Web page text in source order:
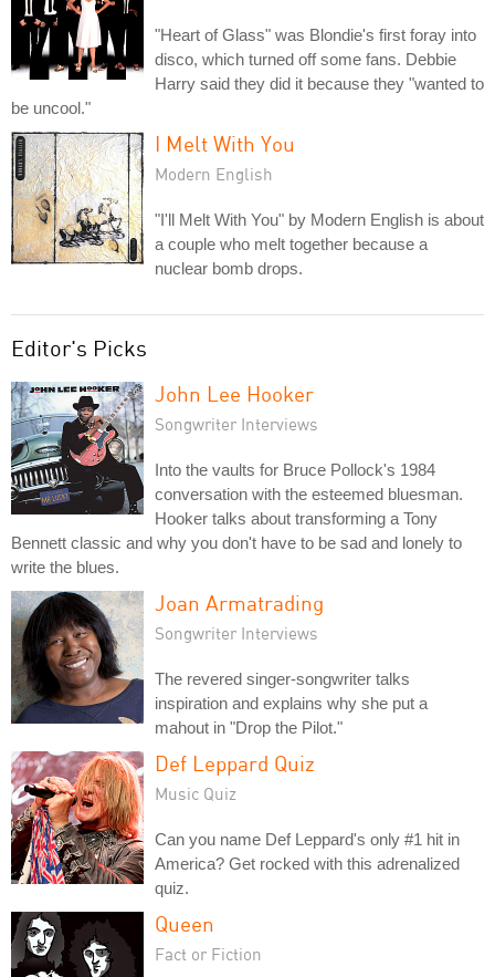
"Heart of Glass" was Blondie's first foray into
disco, which turned off some fans. Debbie
Harry said they did it because they "wanted to
be uncool."
I Melt With You
Modern English
"I'll Melt With You" by Modern English is about
a couple who melt together because a
nuclear bomb drops.
Editor's Picks
John Lee Hooker
Songwriter Interviews
Into the vaults for Bruce Pollock's 1984
conversation with the esteemed bluesman.
Hooker talks about transforming a Tony
Bennett classic and why you don't have to be sad and lonely to
write the blues.
Joan Armatrading
Songwriter Interviews
The revered singer-songwriter talks
inspiration and explains why she put a
mahout in "Drop the Pilot."
Def Leppard Quiz
Music Quiz
Can you name Def Leppard's only #1 hit in
America? Get rocked with this adrenalized
quiz.
Queen
Fact or Fiction